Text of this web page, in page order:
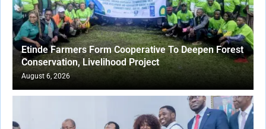
Etinde Farmers Form Cooperative To Deepen Forest
Conservation, Livelihood Project
August 6, 2026